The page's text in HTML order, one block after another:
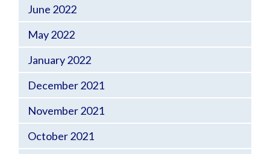
June 2022
May 2022
January 2022
December 2021
November 2021
October 2021